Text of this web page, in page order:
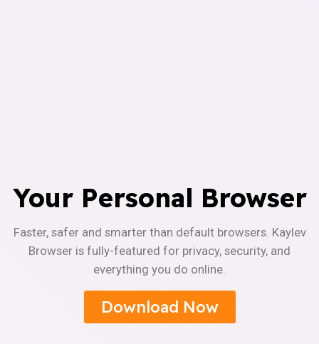
Your Personal Browser
Faster, safer and smarter than default browsers. Kaylev
Browser is fully-featured for privacy, security, and
everything you do online.
Download Now